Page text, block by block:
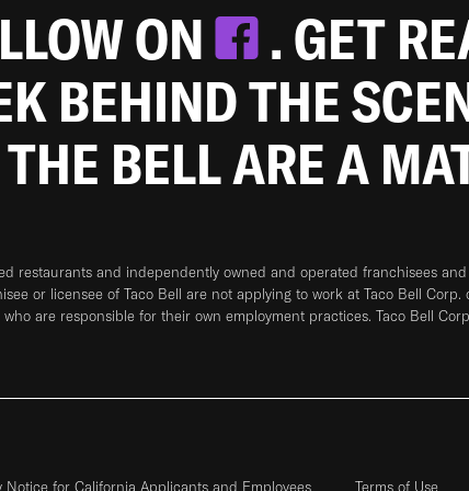
ON
. GET
BEHIND THE
BELL ARE A
restaurants and independently owned and operated franchisees
or licensee of Taco Bell are not applying to work at Taco Bell
are responsible for their own employment practices. Taco Bell
Notice for California Applicants and Employees Terms of Use